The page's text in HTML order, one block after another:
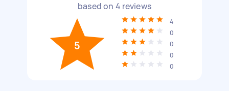
based on 4 reviews
5
4
0
0
0
0